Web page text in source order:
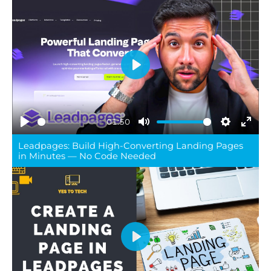
Play
01:50
Mute Settings
Play
Leadpages: Build High-Converting Landing Pages
in Minutes — No Code Needed
Play